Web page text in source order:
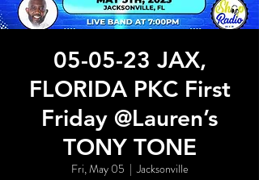
05-05-23 JAX,
FLORIDA PKC First
Friday @Lauren’s
TONY TONE
Fri, May 05
  |
Jacksonville